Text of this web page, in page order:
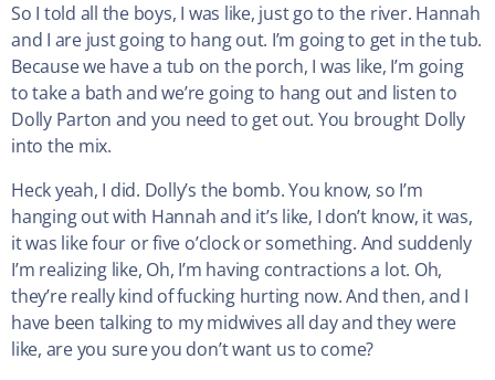
So I told all the boys, I was like, just go to the river. Hannah
and I are just going to hang out. I’m going to get in the tub.
Because we have a tub on the porch, I was like, I’m going
to take a bath and we’re going to hang out and listen to
Dolly Parton and you need to get out. You brought Dolly
into the mix.
Heck yeah, I did. Dolly’s the bomb. You know, so I’m
hanging out with Hannah and it’s like, I don’t know, it was,
it was like four or five o’clock or something. And suddenly
I’m realizing like, Oh, I’m having contractions a lot. Oh,
they’re really kind of fucking hurting now. And then, and I
have been talking to my midwives all day and they were
like, are you sure you don’t want us to come?